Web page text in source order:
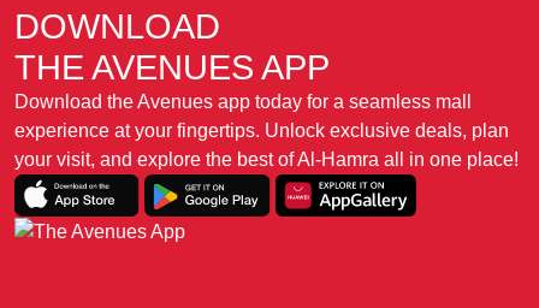
DOWNLOAD
THE AVENUES APP
Download the Avenues app today for a seamless mall
experience at your fingertips. Unlock exclusive deals, plan
your visit, and explore the best of Al-Hamra all in one place!